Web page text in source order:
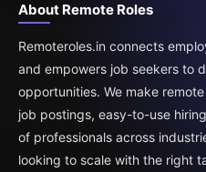
About Remote Roles
Remoteroles.in connects
and empowers job seekers to
opportunities. We make
job postings, easy-to-use
of professionals across
looking to scale with the right